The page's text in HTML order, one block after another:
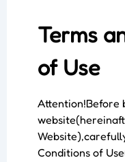
Terms
of Use
Attention!Before
Conditions of